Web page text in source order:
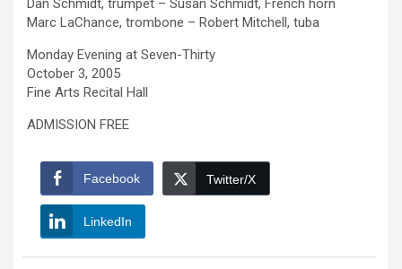
Dan Schmidt, trumpet – Susan Schmidt, French horn
Marc LaChance, trombone – Robert Mitchell, tuba
Monday Evening at Seven-Thirty
October 3, 2005
Fine Arts Recital Hall
ADMISSION FREE
Facebook Twitter/X
LinkedIn